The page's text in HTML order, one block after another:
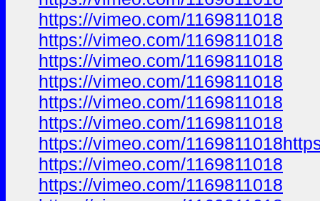
https://vimeo.com/1169811018
https://vimeo.com/1169811018
https://vimeo.com/1169811018
https://vimeo.com/1169811018
https://vimeo.com/1169811018
https://vimeo.com/1169811018
https://vimeo.com/
https://vimeo.com/1169811018
https://vimeo.com/1169811018